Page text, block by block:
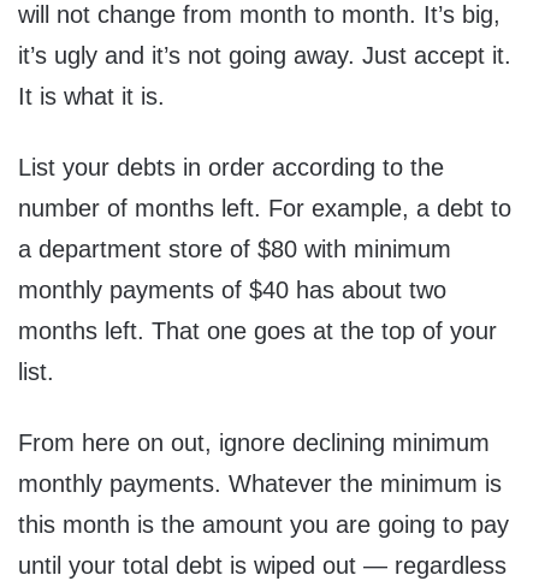
will not change from month to month. It’s big,
it’s ugly and it’s not going away. Just accept it.
It is what it is.
List your debts in order according to the
number of months left. For example, a debt to
a department store of $80 with minimum
monthly payments of $40 has about two
months left. That one goes at the top of your
list.
From here on out, ignore declining minimum
monthly payments. Whatever the minimum is
this month is the amount you are going to pay
until your total debt is wiped out — regardless